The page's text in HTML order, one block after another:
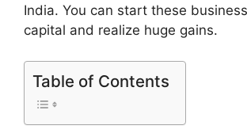
India. You can start these
capital and realize huge gains.
Table of Contents